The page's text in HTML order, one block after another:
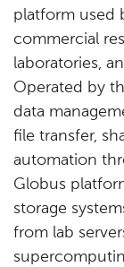
platform used
commercial
laboratories,
Operated by
data
file transfer,
automation
Globus
storage
from lab